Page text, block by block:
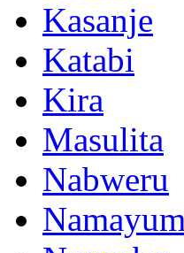
Kasanje
Katabi
Kira
Masulita
Nabweru